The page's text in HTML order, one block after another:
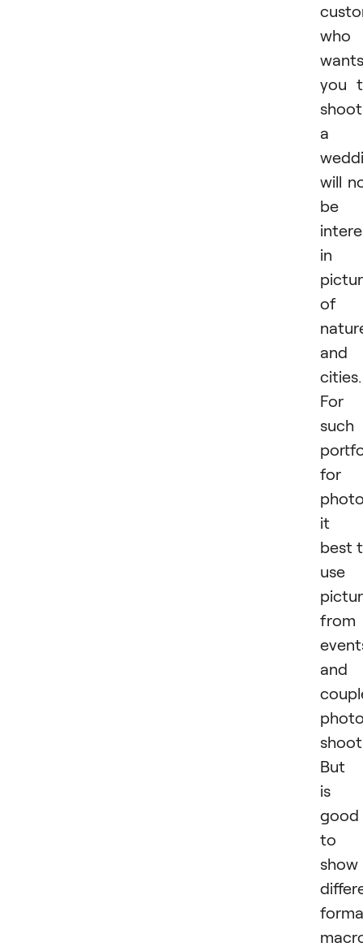
who
wants
you
shoot
a
will
be
in
of
and
cities.
For
such
for
it
best
use
from
and
But
is
good
to
show